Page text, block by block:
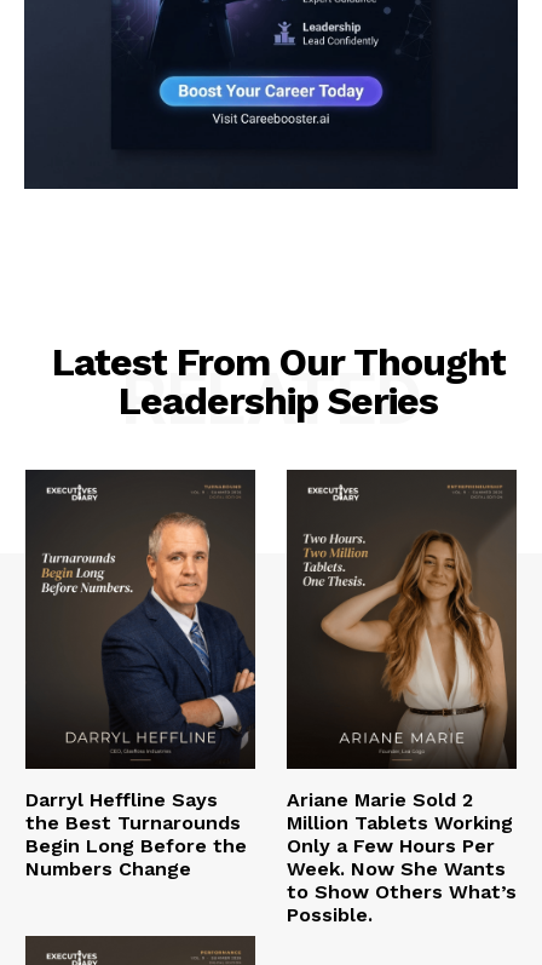
Latest From Our Thought
Leadership Series
RELATED
Darryl Heffline Says
the Best Turnarounds
Begin Long Before the
Numbers Change
Ariane Marie Sold 2
Million Tablets Working
Only a Few Hours Per
Week. Now She Wants
to Show Others What’s
Possible.